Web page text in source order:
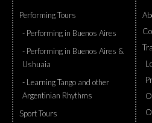
Performing Tours
- Performing in Buenos Aires
- Performing in Buenos Aires &
Ushuaia
- Learning Tango and other
Argentinian Rhythms
Sport Tours